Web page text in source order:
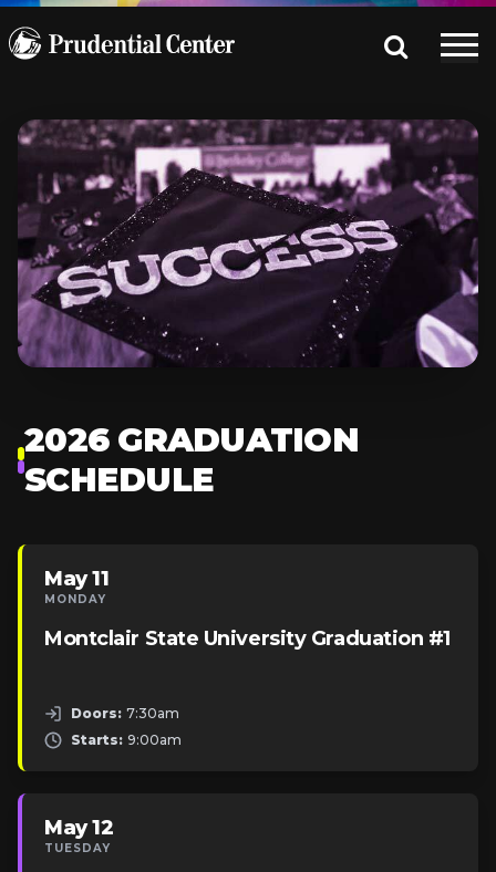
2026 GRADUATION
SCHEDULE
May 11
MONDAY
Montclair State University Graduation #1
Doors: 7:30am
Starts: 9:00am
May 12
TUESDAY